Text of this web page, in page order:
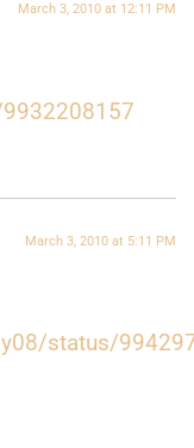
March 3, 2010 at 12:11 PM
March 3, 2010 at 5:11 PM
status/